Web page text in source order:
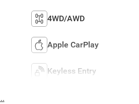
4WD/AWD
Apple CarPlay
Keyless Entry